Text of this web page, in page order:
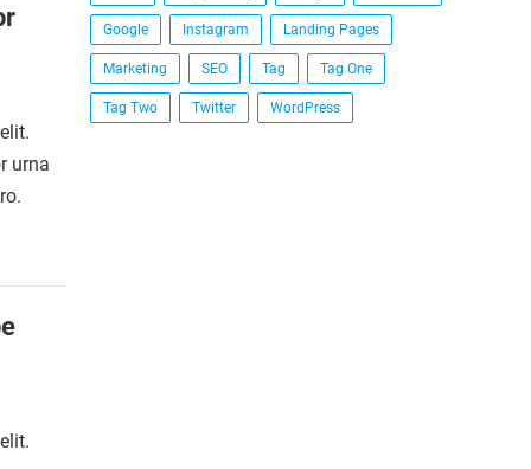
urna
Google Instagram Landing Pages
Marketing SEO Tag Tag One
Tag Two Twitter WordPress